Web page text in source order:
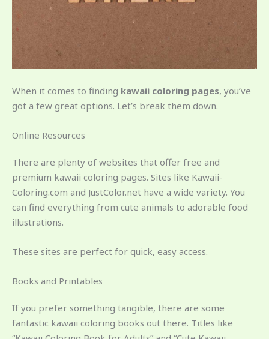
When it comes to finding kawaii coloring pages, you’ve
got a few great options. Let’s break them down.
Online Resources
There are plenty of websites that offer free and
premium kawaii coloring pages. Sites like Kawaii-
Coloring.com and JustColor.net have a wide variety. You
can find everything from cute animals to adorable food
illustrations.
These sites are perfect for quick, easy access.
Books and Printables
If you prefer something tangible, there are some
fantastic kawaii coloring books out there. Titles like